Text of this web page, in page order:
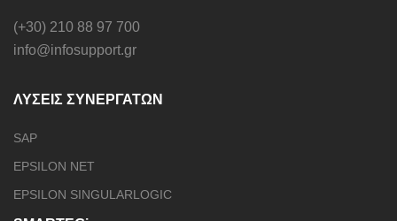
(+30) 210 88 97 700
info@infosupport.gr
ΛΥΣΕΙΣ ΣΥΝΕΡΓΑΤΩΝ
SAP
EPSILON NET
EPSILON SINGULARLOGIC